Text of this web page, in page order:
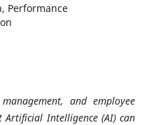
Performance
and employee
Artificial Intelligence (AI) can